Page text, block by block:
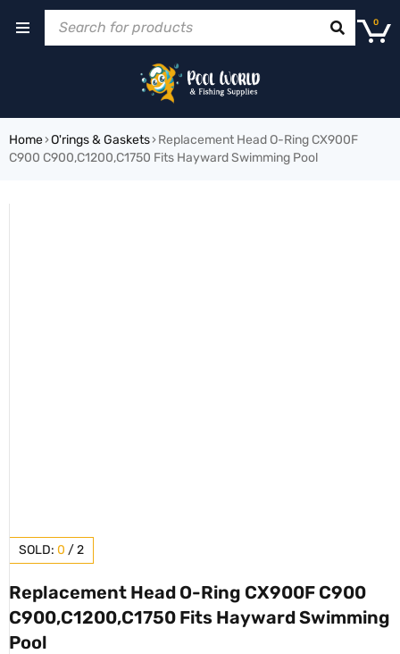
0
Home›O'rings & Gaskets›Replacement Head O-Ring CX900F
C900 C900,C1200,C1750 Fits Hayward Swimming Pool
SOLD: 0 /2
Replacement Head O-Ring CX900F C900
C900,C1200,C1750 Fits Hayward Swimming
Pool